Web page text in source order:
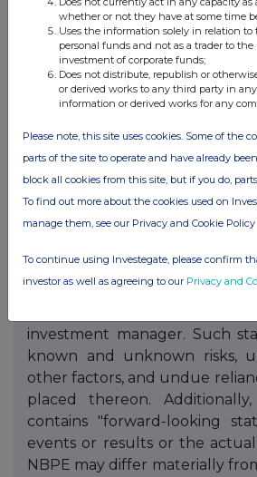
NBPE is established as a
company domiciled in
received the necessary
Financial Services
investments may fluctuate.
document is not intended to
tax or accounting advice
recommendations.
advised to seek expert legal,
other professional advice
this document that are not
based on current
investment manager. Such
known and unknown risks,
other factors, and undue
placed thereon.
contains "forward-looking
events or results or the
NBPE may differ materially
whether or not they have at some time
Uses the information solely in relation
personal funds and not as a trader to
investment of corporate funds;
Does not distribute, republish or
or derived works to any third party in
information or derived works for any
Please note, this site uses cookies. Some of the
parts of the site to operate and have already
block all cookies from this site, but if you do,
To find out more about the cookies used on
manage them, see our Privacy and Cookie Policy
To continue using Investegate, please confirm
investor as well as agreeing to our Privacy and